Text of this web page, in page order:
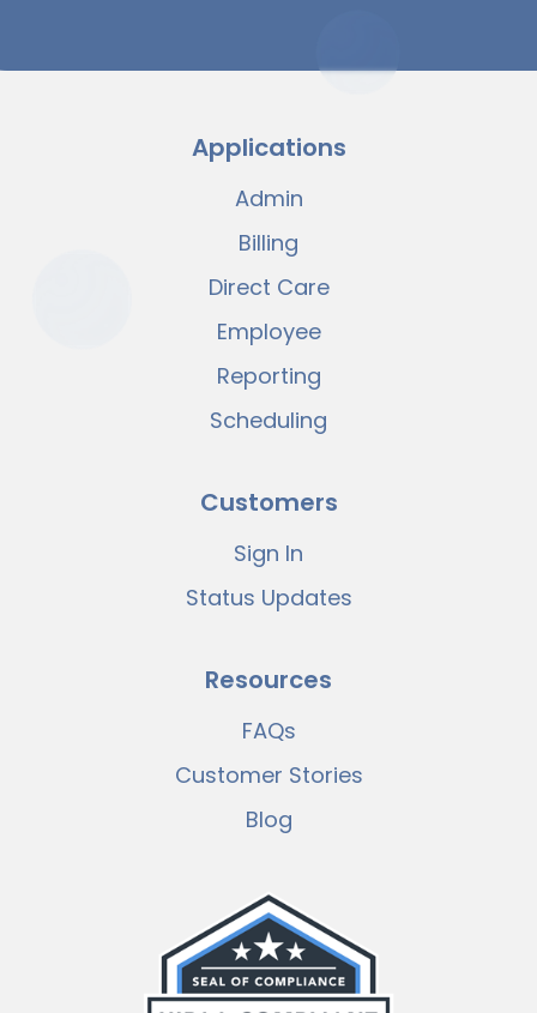
Applications
Admin
Billing
Direct Care
Employee
Reporting
Scheduling
Customers
Sign In
Status Updates
Resources
FAQs
Customer Stories
Blog